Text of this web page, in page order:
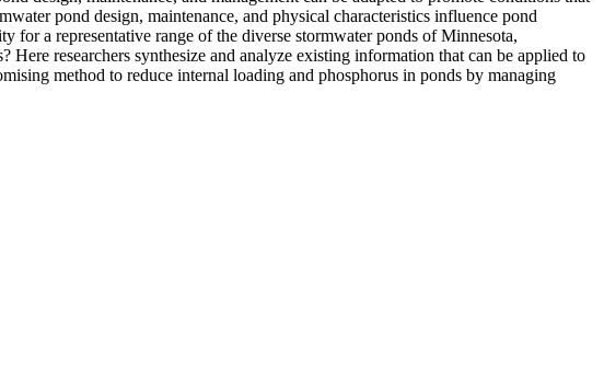
pond design, maintenance, and physical characteristics influence pond
for a representative range of the diverse stormwater ponds of Minnesota,
researchers synthesize and analyze existing information that can be applied to
method to reduce internal loading and phosphorus in ponds by managing